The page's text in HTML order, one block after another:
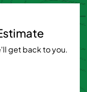
get back to you.